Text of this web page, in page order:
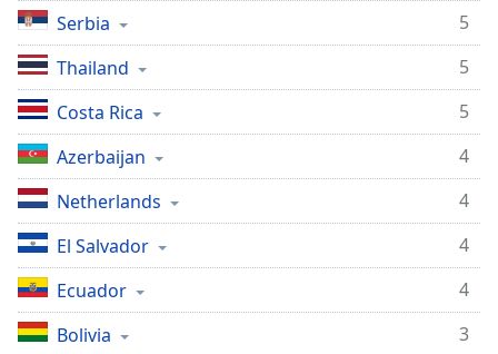
Serbia
5
Thailand
5
Costa Rica
5
Azerbaijan
4
Netherlands
4
El Salvador
4
Ecuador
4
Bolivia
3